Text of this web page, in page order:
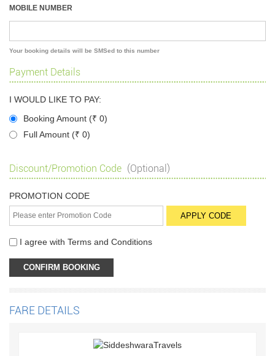
MOBILE NUMBER
Your booking details will be SMSed to this number
Payment Details
I WOULD LIKE TO PAY:
Booking Amount (₹ 0)
Full Amount (₹ 0)
Discount/Promotion Code (Optional)
PROMOTION CODE
I agree with Terms and Conditions
FARE DETAILS